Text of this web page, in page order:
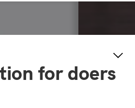
young
for doers